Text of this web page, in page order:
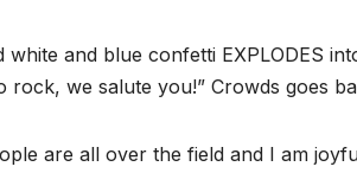
white and blue confetti EXPLODES
rock, we salute you!” Crowds goes
are all over the field and I am